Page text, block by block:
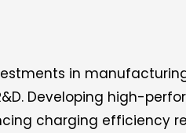
in
Developing high-
charging efficiency